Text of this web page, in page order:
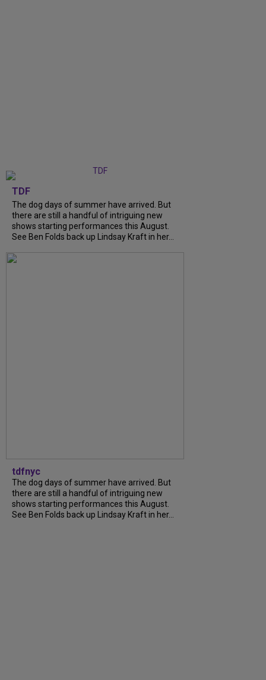
TDF
The dog days of summer have arrived. But
there are still a handful of intriguing new
shows starting performances this August.
See Ben Folds back up Lindsay Kraft in her...
tdfnyc
The dog days of summer have arrived. But
there are still a handful of intriguing new
shows starting performances this August.
See Ben Folds back up Lindsay Kraft in her...